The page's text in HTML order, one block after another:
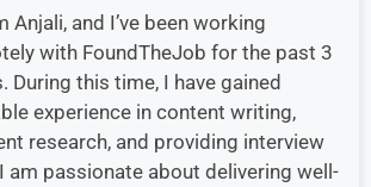
Anjali, and I’ve been working
with FoundTheJob for the past 3
During this time, I have gained
experience in content writing,
research, and providing interview
am passionate about delivering well-